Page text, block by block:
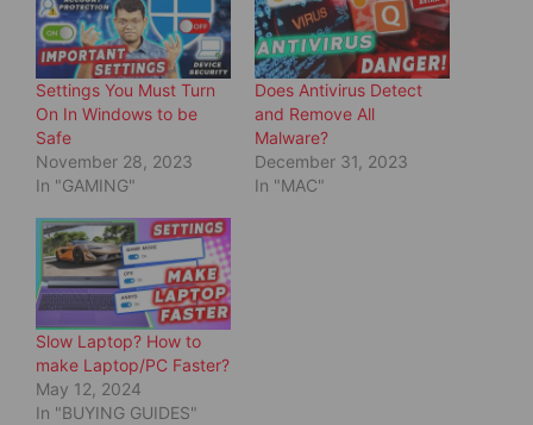
e
n
s
i
n
n
e
w
i
n
d
w
)
p
e
n
s
i
n
n
e
w
i
o
)
Settings You Must Turn
On In Windows to be
Safe
November 28, 2023
In "GAMING"
Does Antivirus Detect
and Remove All
Malware?
December 31, 2023
In "MAC"
Slow Laptop? How to
make Laptop/PC Faster?
May 12, 2024
In "BUYING GUIDES"